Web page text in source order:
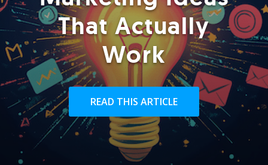
That Actually
Work
READ THIS ARTICLE